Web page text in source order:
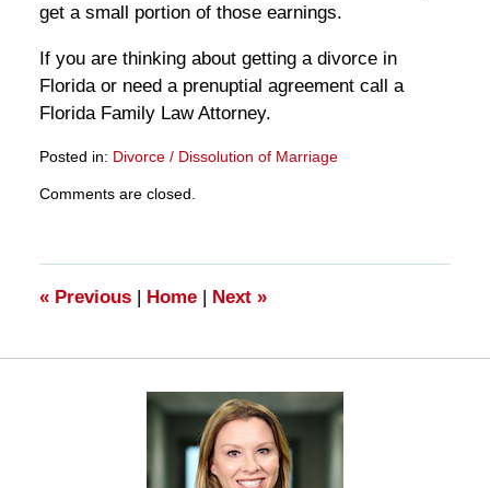
get a small portion of those earnings.
If you are thinking about getting a divorce in
Florida or need a prenuptial agreement call a
Florida Family Law Attorney.
Posted in: Divorce / Dissolution of Marriage
March
11:17
am
Comments are closed.
«Previous | Home | Next »